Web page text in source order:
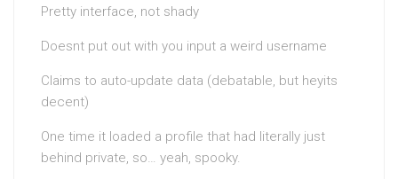
Pretty interface, not shady
Doesnt put out with you input a weird username
Claims to auto-update data (debatable, but heyits
decent)
One time it loaded a profile that had literally just
behind private, so… yeah, spooky.